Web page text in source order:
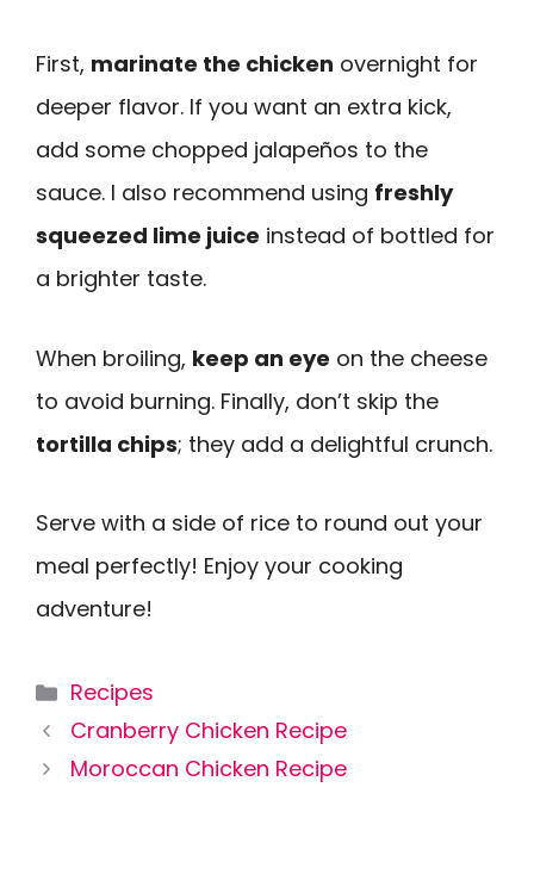
First, marinate the chicken overnight for
deeper flavor. If you want an extra kick,
add some chopped jalapeños to the
sauce. I also recommend using freshly
squeezed lime juice instead of bottled for
a brighter taste.
When broiling, keep an eye on the cheese
to avoid burning. Finally, don’t skip the
tortilla chips; they add a delightful crunch.
Serve with a side of rice to round out your
meal perfectly! Enjoy your cooking
adventure!
Categories
Recipes
Cranberry Chicken Recipe
Moroccan Chicken Recipe